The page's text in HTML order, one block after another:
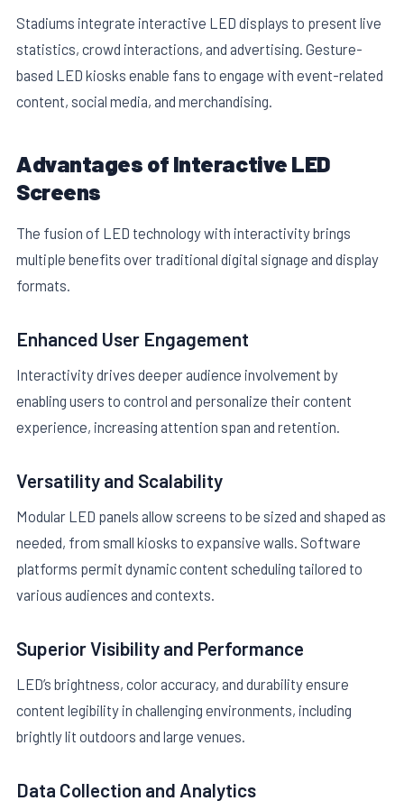
Stadiums integrate interactive LED displays to present live
statistics, crowd interactions, and advertising. Gesture-
based LED kiosks enable fans to engage with event-related
content, social media, and merchandising.
Advantages of Interactive LED
Screens
The fusion of LED technology with interactivity brings
multiple benefits over traditional digital signage and display
formats.
Enhanced User Engagement
Interactivity drives deeper audience involvement by
enabling users to control and personalize their content
experience, increasing attention span and retention.
Versatility and Scalability
Modular LED panels allow screens to be sized and shaped as
needed, from small kiosks to expansive walls. Software
platforms permit dynamic content scheduling tailored to
various audiences and contexts.
Superior Visibility and Performance
LED’s brightness, color accuracy, and durability ensure
content legibility in challenging environments, including
brightly lit outdoors and large venues.
Data Collection and Analytics